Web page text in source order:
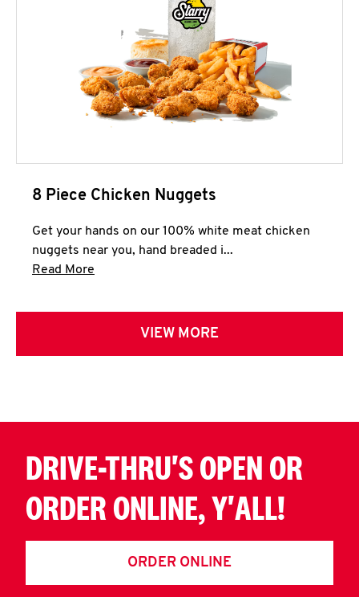
8 Piece Chicken Nuggets
Get your hands on our 100% white meat chicken
nuggets near you, hand breaded i...
Read More
VIEW MORE
DRIVE-THRU'S OPEN OR
ORDER ONLINE, Y'ALL!
ORDER ONLINE